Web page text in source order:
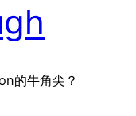
的牛角尖？